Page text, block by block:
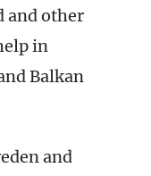
and other
in
Balkan
and